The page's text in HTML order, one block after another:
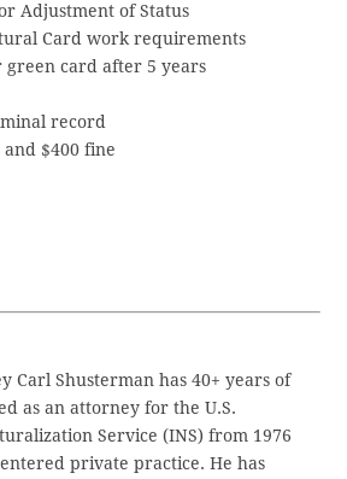
Adjustment of Status
Card work requirements
green card after 5 years
record
$400 fine
Carl Shusterman has 40+ years of
as an attorney for the U.S.
Service (INS) from 1976
private practice. He has